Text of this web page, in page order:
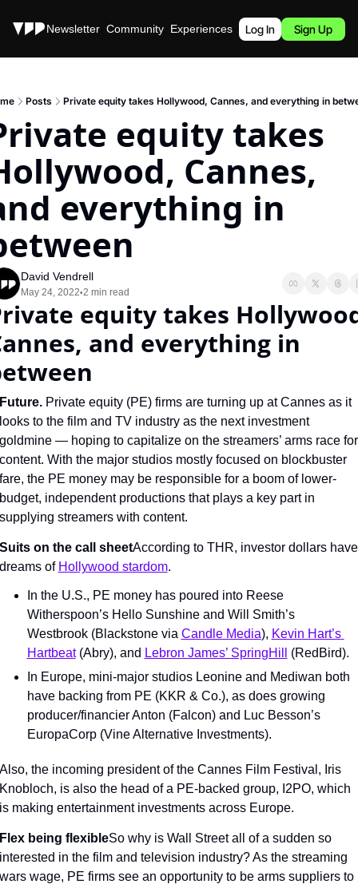
Stories Newsletter Community Experiences Podcast
Log In Sign Up
Posts Private equity takes Hollywood, Cannes, and everything in
equity takes
Cannes,
everything in
David Vendrell
May 24, 2022•2 min read
equity takes
and everything in
Private equity (PE) firms are turning up at Cannes as it
to the film and TV industry as the next investment
— hoping to capitalize on the streamers’ arms race for
With the major studios mostly focused on blockbuster
the PE money may be responsible for a boom of lower-
independent productions that plays a key part in
streamers with content.
on the call sheetAccording to THR, investor dollars have
of Hollywood stardom.
In the U.S., PE money has poured into Reese
Witherspoon’s Hello Sunshine and Will Smith’s
Westbrook (Blackstone via Candle Media), Kevin Hart’s
Hartbeat (Abry), and Lebron James’ SpringHill
(RedBird).
In Europe, mini-major studios Leonine and Mediwan both
have backing from PE (KKR & Co.), as does growing
producer/financier Anton (Falcon) and Luc Besson’s
EuropaCorp (Vine Alternative Investments).
the incoming president of the Cannes Film Festival, Iris
is also the head of a PE-backed group, I2PO, which
making entertainment investments across Europe.
being flexibleSo why is Wall Street all of a sudden so
in the film and television industry? As the streaming
wage, PE firms see an opportunity to be arms suppliers to